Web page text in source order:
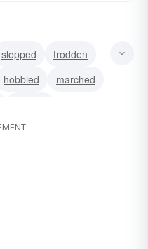
slopped
trodden
hobbled
marched